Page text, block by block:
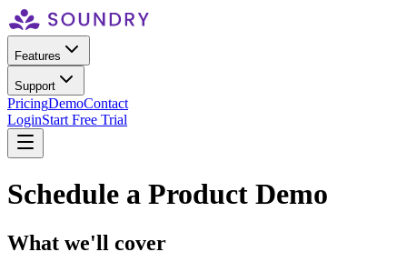
Features
Support
PricingDemoContact
LoginStart Free Trial
Schedule a Product Demo
What we'll cover